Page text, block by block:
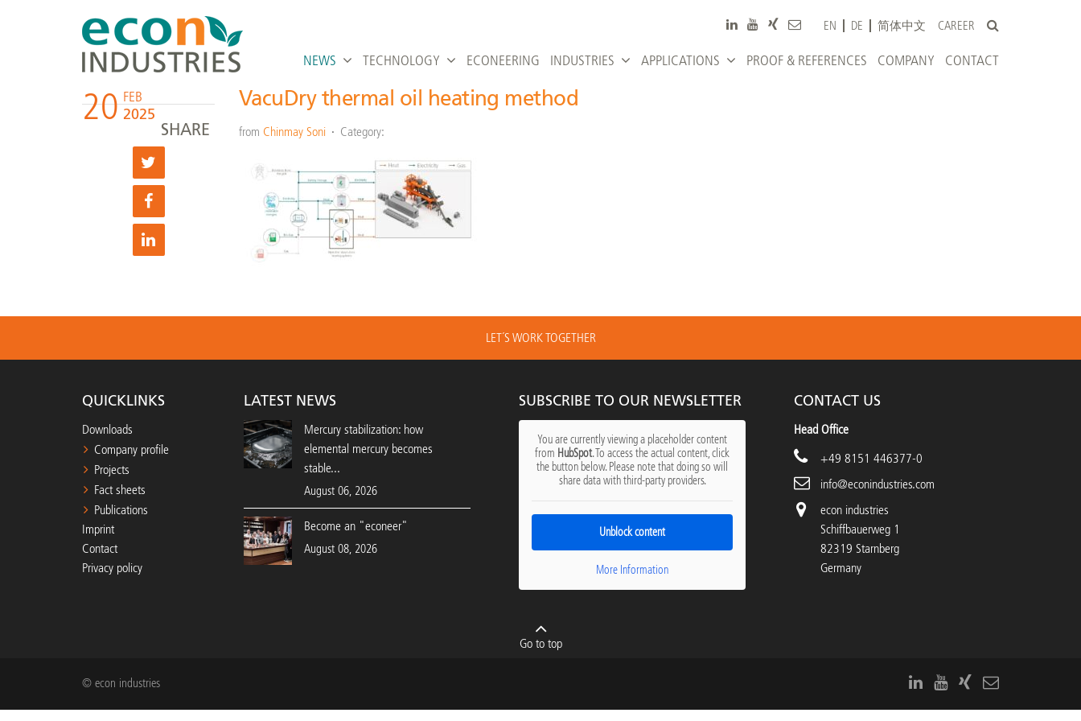
EN DE 简体中文 CAREER
NEWS TECHNOLOGY ECONEERING INDUSTRIES APPLICATIONS PROOF & REFERENCES COMPANY CONTACT
20 FEB
2025
SHARE
VacuDry thermal oil heating method
from Chinmay Soni Category:
LET´S WORK TOGETHER
QUICKLINKS
Downloads
Company profile
Projects
Fact sheets
Publications
Imprint
Contact
Privacy policy
LATEST NEWS
Mercury stabilization: how
elemental mercury becomes
stable...
August 06, 2026
Become an "econeer"
August 08, 2026
SUBSCRIBE TO OUR NEWSLETTER
You are currently viewing a placeholder content
from HubSpot. To access the actual content, click
the button below. Please note that doing so will
share data with third-party providers.
Unblock content
More Information
CONTACT US
Head Office
+49 8151 446377-0
info@econindustries.com
econ industries
Schiffbauerweg 1
82319 Starnberg
Germany
Go to top
© econ industries